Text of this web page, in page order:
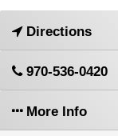
Directions
970-536-0420
More Info